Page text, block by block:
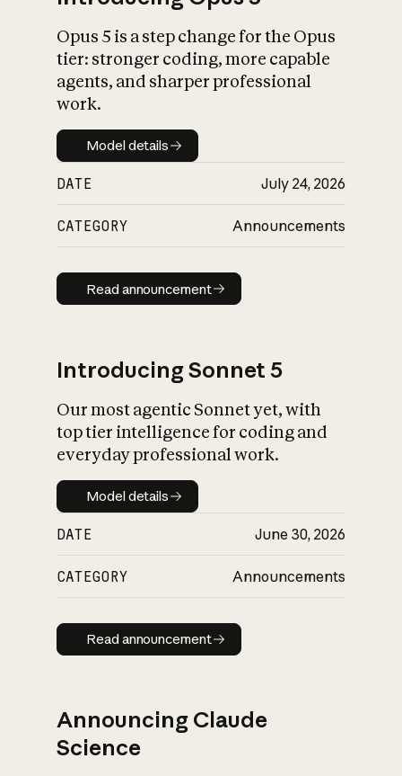
What is AI’s
impact on
Opus 5 is a step change for the Opus
tier: stronger coding, more capable
agents, and sharper professional
work.
Model details
Model details
DATE July 24, 2026
CATEGORY Announcements
Read announcement
Read announcement
Introducing Sonnet 5
Our most agentic Sonnet yet, with
top tier intelligence for coding and
everyday professional work.
Model details
Model details
DATE June 30, 2026
CATEGORY Announcements
Read announcement
Read announcement
Announcing Claude
Science